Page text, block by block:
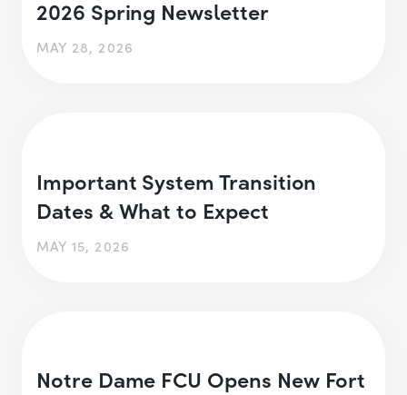
2026 Spring Newsletter
MAY 28, 2026
Important System Transition
Dates & What to Expect
MAY 15, 2026
Notre Dame FCU Opens New Fort